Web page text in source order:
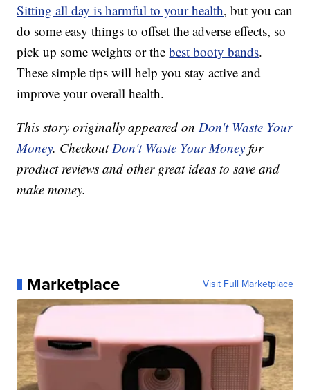
Sitting all day is harmful to your health, but you can
do some easy things to offset the adverse effects, so
pick up some weights or thebest booty bands.
These simple tips will help you stay active and
improve your overall health.
This story originally appeared onDon't Waste Your
Money. CheckoutDon't Waste Your Money for
product reviews and other great ideas to save and
make money.
Marketplace Visit Full Marketplace